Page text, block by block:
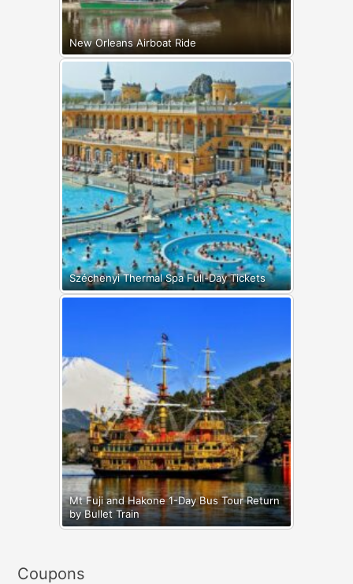
New Orleans Airboat Ride
Széchenyi Thermal Spa Full-Day Tickets
Mt Fuji and Hakone 1-Day Bus Tour Return
by Bullet Train
Coupons